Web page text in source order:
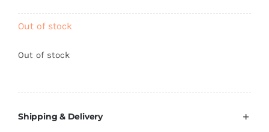
Out of stock
Out of stock
Shipping & Delivery